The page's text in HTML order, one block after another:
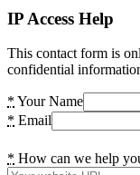
IP Access Help
This contact form is
confidential
* Your Name
* Email
* How can we help